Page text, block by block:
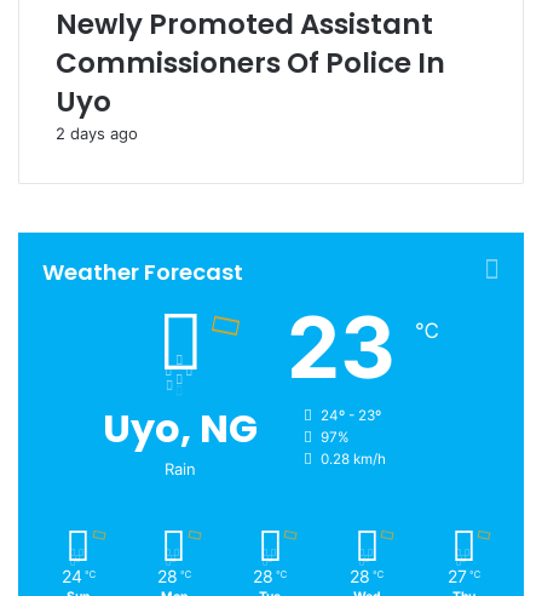
Newly Promoted Assistant
Commissioners Of Police In
Uyo
2 days ago
Weather Forecast
Uyo, NG
Rain
23 ℃
24º - 23º
97%
0.28 km/h
24 ℃ 28 ℃ 28 ℃ 28 ℃ 27 ℃